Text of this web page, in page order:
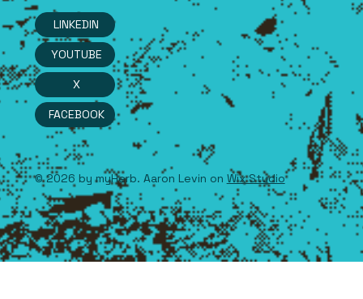
Accessibility Statement
LINKEDIN
X
FACEBOOK
YOUTUBE
© 2026 by myHerb. Aaron Levin on Wix Studio